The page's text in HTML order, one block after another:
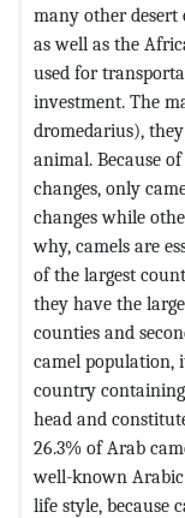
many other desert
as well as the
used for
investment. The
dromedarius),
animal. Because
changes, only
changes while
why, camels are
of the largest
they have the
counties and
camel population,
country
head and
26.3% of Arab
well-known
life style, because